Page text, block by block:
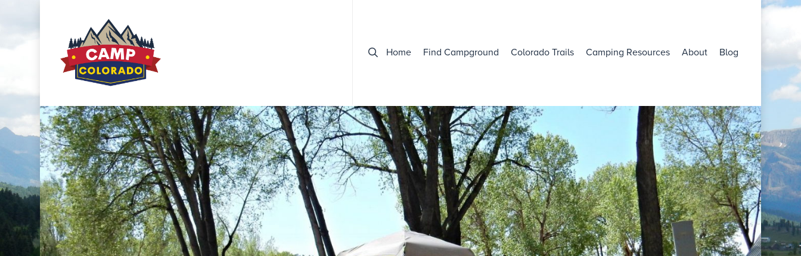
Home Find Campground Colorado Trails Camping Resources About Blog